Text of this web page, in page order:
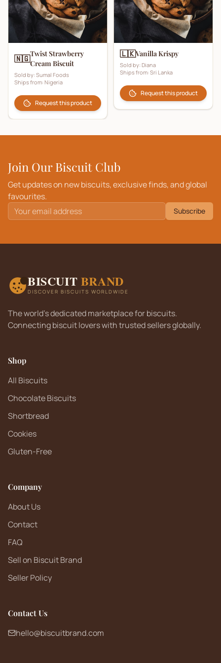
🇳🇬Twist Strawberry
Cream Biscuit
Sold by: Sumal Foods
Ships from: Nigeria
Request this product
🇱🇰Vanilla Krispy
Sold by: Diana
Ships from: Sri Lanka
Request this product
Join Our Biscuit Club
Get updates on new biscuits, exclusive finds, and global
favourites.
Subscribe
BISCUIT BRAND
DISCOVER BISCUITS WORLDWIDE
The world's dedicated marketplace for biscuits.
Connecting biscuit lovers with trusted sellers globally.
Shop
All Biscuits
Chocolate Biscuits
Shortbread
Cookies
Gluten-Free
Company
About Us
Contact
FAQ
Sell on Biscuit Brand
Seller Policy
Contact Us
hello@biscuitbrand.com